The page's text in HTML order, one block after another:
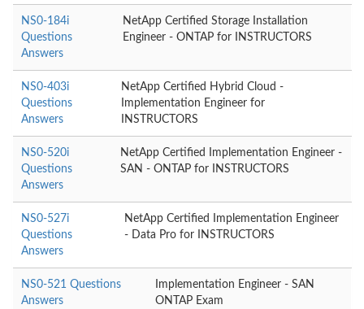
NS0-184i
Questions
Answers
NetApp Certified Storage Installation
Engineer - ONTAP for INSTRUCTORS
NS0-403i
Questions
Answers
NetApp Certified Hybrid Cloud -
Implementation Engineer for
INSTRUCTORS
NS0-520i
Questions
Answers
NetApp Certified Implementation Engineer -
SAN - ONTAP for INSTRUCTORS
NS0-527i
Questions
Answers
NetApp Certified Implementation Engineer
- Data Pro for INSTRUCTORS
NS0-521 Questions
Answers
Implementation Engineer - SAN
ONTAP Exam